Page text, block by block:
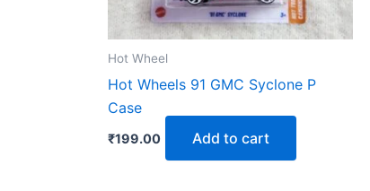
Hot Wheel
Hot Wheels 91 GMC Syclone P
Case
₹199.00 Add to cart